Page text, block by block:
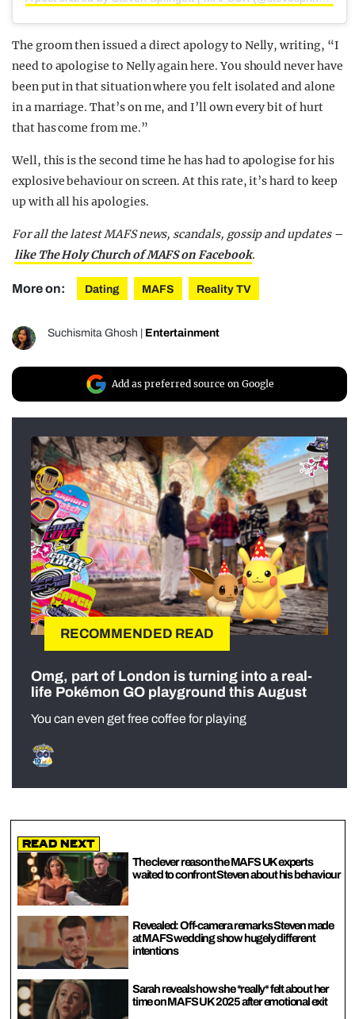
The groom then issued a direct apology to Nelly, writing, “I
need to apologise to Nelly again here. You should never have
been put in that situation where you felt isolated and alone
in a marriage. That’s on me, and I’ll own every bit of hurt
that has come from me.”
Well, this is the second time he has had to apologise for his
explosive behaviour on screen. At this rate, it’s hard to keep
up with all his apologies.
For all the latest MAFS news, scandals, gossip and updates –
like The Holy Church of MAFS on Facebook.
More on: Dating MAFS Reality TV
Suchismita Ghosh Entertainment
Add as preferred source on Google
RECOMMENDED READ
Omg, part of London is turning into a real-
life Pokémon GO playground this August
You can even get free coffee for playing
Read Next
The clever reason the MAFS UK experts
waited to confront Steven about his behaviour
Revealed: Off-camera remarks Steven made
at MAFS wedding show hugely different
intentions
Sarah reveals how she *really* felt about her
time on MAFS UK 2025 after emotional exit